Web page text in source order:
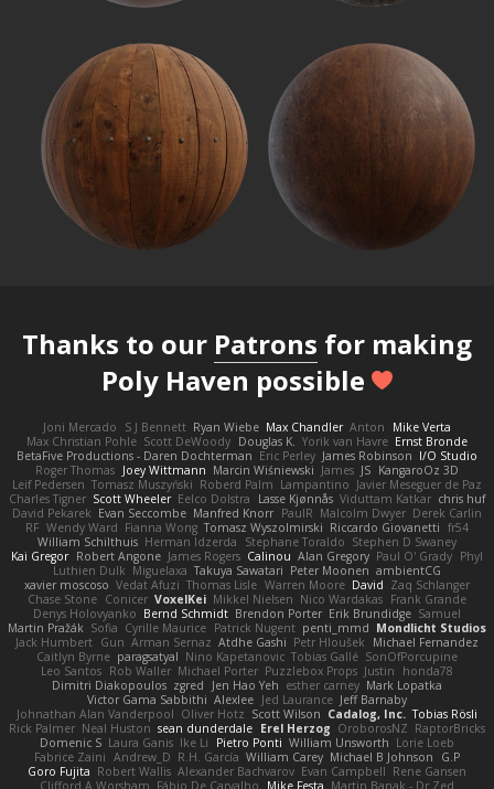
Thanks to our Patrons for making
Poly Haven possible
Joni Mercado S J Bennett Ryan Wiebe Max Chandler Anton
Mike Verta
Max Christian Pohle Scott DeWoody Douglas K. Yorik van Havre Ernst Bronde
BetaFive Productions - Daren Dochterman Eric Perley James Robinson I/O Studio
Roger Thomas Joey Wittmann Marcin Wiśniewski James JS KangaroOz 3D
Leif Pedersen Tomasz Muszyński Roberd Palm Lampantino Javier Meseguer de Paz
Charles Tigner Scott Wheeler Eelco Dolstra Lasse Kjønnås Viduttam Katkar chris huf
David Pekarek Evan Seccombe Manfred Knorr PaulR Malcolm Dwyer Derek Carlin
RF Wendy Ward Fianna Wong Tomasz Wyszolmirski Riccardo Giovanetti fr54
William Schilthuis Herman Idzerda Stephane Toraldo Stephen D Swaney
Kai Gregor Robert Angone James Rogers Calinou Alan Gregory Paul O' Grady Phyl
Luthien Dulk Miguelaxa Takuya Sawatari Peter Moonen ambientCG
xavier moscoso Vedat Afuzi Thomas Lisle Warren Moore David Zaq Schlanger
Chase Stone Conicer VoxelKei Mikkel Nielsen Nico Wardakas Frank Grande
Denys Holovyanko Bernd Schmidt Brendon Porter Erik Brundidge Samuel
Martin Pražák Sofia Cyrille Maurice Patrick Nugent penti_mmd Mondlicht Studios
Jack Humbert Gun Arman Sernaz Atdhe Gashi Petr Hloušek
Michael Fernandez
Caitlyn Byrne paragsatyal Nino Kapetanovic Tobias Gallé SonOfPorcupine
Leo Santos Rob Waller Michael Porter Puzzlebox Props Justin
honda78
Dimitri Diakopoulos zgred Jen Hao Yeh esther carney Mark Lopatka
Victor Gama Sabbithi Alexlee Jed Laurance Jeff Barnaby
Johnathan Alan Vanderpool Oliver Hotz Scott Wilson Cadalog, Inc. Tobias Rösli
Rick Palmer Neal Huston sean dunderdale Erel Herzog OroborosNZ RaptorBricks
Domenic S Laura Ganis Ike Li Pietro Ponti William Unsworth Lorie Loeb
Fabrice Zaini Andrew_D R.H. García William Carey Michael B Johnson
G.P
Goro Fujita Robert Wallis Alexander Bachvarov Evan Campbell Rene Gansen
Clifford A Worsham Fábio De Carvalho Mike Festa Martin Banak - Dr Zed